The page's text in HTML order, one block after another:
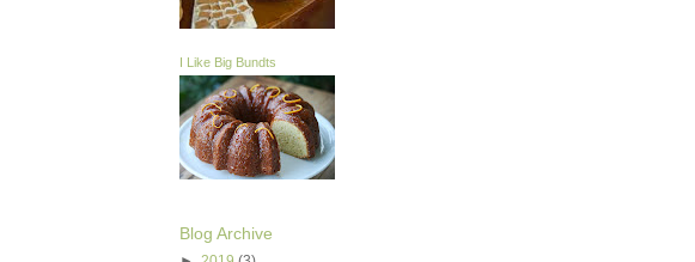
I Like Big Bundts
Blog Archive